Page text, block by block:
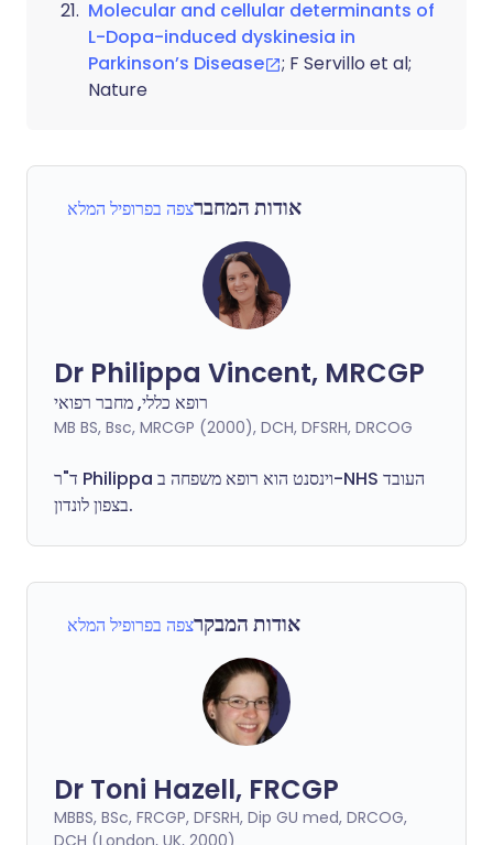
Molecular and cellular determinants of
L-Dopa-induced dyskinesia in
Parkinson’s Disease
; F Servillo et al;
Nature
אודות המחברצפה בפרופיל המלא
Dr Philippa Vincent, MRCGP
רופא כללי, מחבר רפואי
MB BS, Bsc, MRCGP (2000), DCH, DFSRH, DRCOG
Philippa
בצפון לונדון.
אודות המבקרצפה בפרופיל המלא
Dr Toni Hazell, FRCGP
MBBS, BSc, FRCGP, DFSRH, Dip GU med, DRCOG,
DCH (London, UK, 2000)